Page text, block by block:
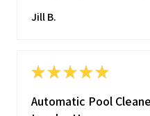
Jill B.
★★★★★
Automatic Pool